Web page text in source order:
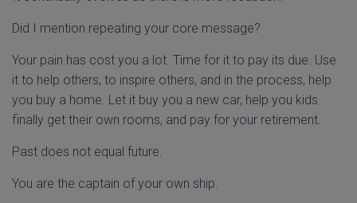
Did I mention repeating your core message?
Your pain has cost you a lot. Time for it to pay its due. Use
it to help others, to inspire others, and in the process, help
you buy a home. Let it buy you a new car, help you kids
finally get their own rooms, and pay for your retirement.
Past does not equal future.
You are the captain of your own ship.